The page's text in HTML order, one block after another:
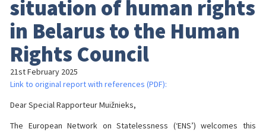
situation of human rights
in Belarus to the Human
Rights Council
21st February 2025
Link to original report with references (PDF):
Dear Special Rapporteur Muižnieks,
The European Network on Statelessness (‘ENS’) welcomes this